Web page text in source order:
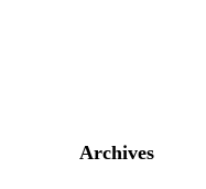
Archives